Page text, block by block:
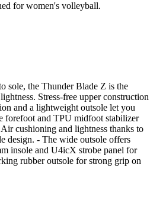
for women's volleyball.
sole, the Thunder Blade Z is the
Stress-free upper construction
and a lightweight outsole let you
forefoot and TPU midfoot stabilizer
cushioning and lightness thanks to
design. - The wide outsole offers
insole and U4icX strobe panel for
rubber outsole for strong grip on